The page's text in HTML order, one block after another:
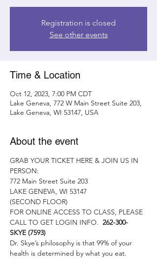
Registration is closed
See other events
Time & Location
Oct 12, 2023, 7:00 PM CDT
Lake Geneva, 772 W Main Street Suite 203,
Lake Geneva, WI 53147, USA
About the event
GRAB YOUR TICKET HERE & JOIN US IN
PERSON:
772 Main Street Suite 203
LAKE GENEVA, WI 53147
(SECOND FLOOR)
FOR ONLINE ACCESS TO CLASS, PLEASE
CALL TO GET LOGIN INFO. 262-300-
SKYE (7593)
Dr. Skye’s philosophy is that 99% of your
health is determined by what you eat.